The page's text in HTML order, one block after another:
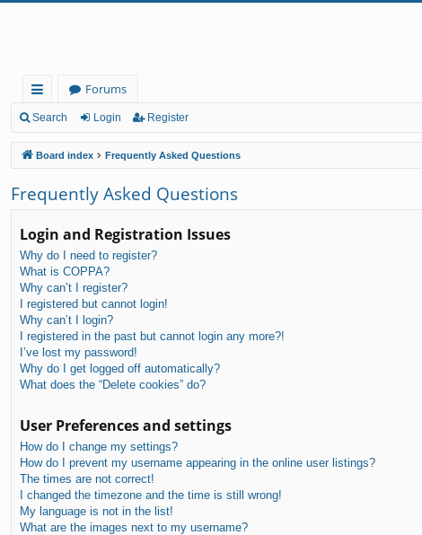
ui
ck
lin
ks
Forums
Search Login Register
Board index Frequently Asked Questions
Frequently Asked Questions
Login and Registration Issues
Why do I need to register?
What is COPPA?
Why can’t I register?
I registered but cannot login!
Why can’t I login?
I registered in the past but cannot login any more?!
I’ve lost my password!
Why do I get logged off automatically?
What does the “Delete cookies” do?
User Preferences and settings
How do I change my settings?
How do I prevent my username appearing in the online user listings?
The times are not correct!
I changed the timezone and the time is still wrong!
My language is not in the list!
What are the images next to my username?